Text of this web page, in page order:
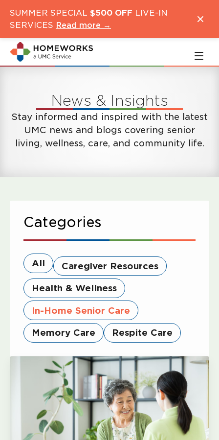
main
content
navigation
SUMMER SPECIAL $500 OFF LIVE-IN
SERVICES Read more →
News & Insights
Stay informed and inspired with the latest
UMC news and blogs covering senior
living, wellness, care, and community life.
Categories
All Caregiver Resources
Health & Wellness
In-Home Senior Care
Memory Care Respite Care